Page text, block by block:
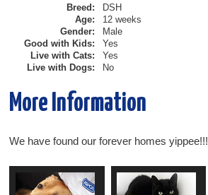
Breed:
DSH
Age:
12 weeks
Gender:
Male
Good with Kids:
Yes
Live with Cats:
Yes
Live with Dogs:
No
More Information
We have found our forever homes yippee!!!